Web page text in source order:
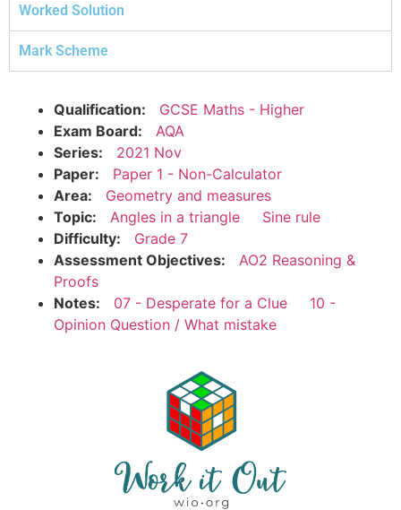
Worked Solution
Mark Scheme
Qualification:
GCSE Maths - Higher
Exam Board:
AQA
Series:
2021 Nov
Paper:
Paper 1 - Non-Calculator
Area:
Geometry and measures
Topic:
Angles in a triangle
Sine rule
Difficulty:
Grade 7
Assessment Objectives:
AO2 Reasoning &
Proofs
Notes:
07 - Desperate for a Clue
10 -
Opinion Question / What mistake